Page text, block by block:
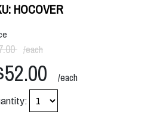
HOCOVER
/each
/each